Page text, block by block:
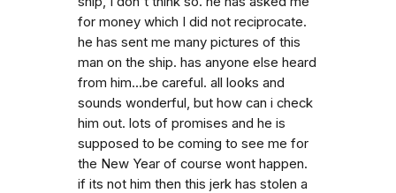
for money which I did not reciprocate.
he has sent me many pictures of this
man on the ship. has anyone else heard
from him...be careful. all looks and
sounds wonderful, but how can i check
him out. lots of promises and he is
supposed to be coming to see me for
the New Year of course wont happen.
if its not him then this jerk has stolen a